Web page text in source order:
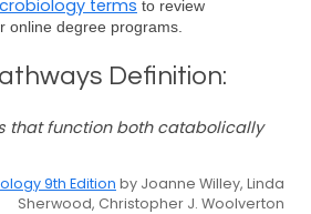
terms to review
online degree programs.
Definition:
that function both catabolically
9th Edition by Joanne Willey, Linda
Sherwood, Christopher J. Woolverton